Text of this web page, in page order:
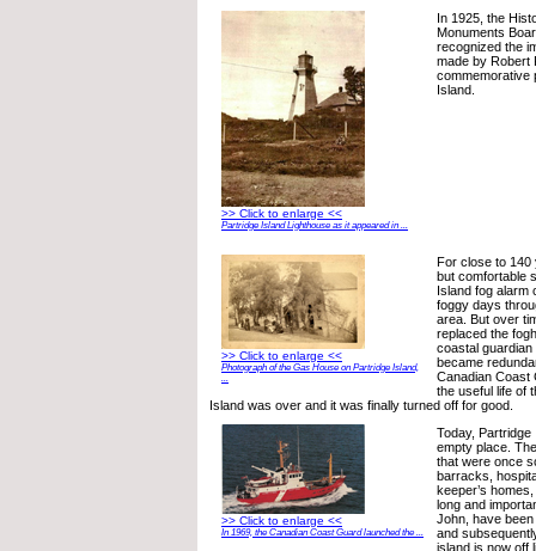
>> Click to enlarge <<
Partridge Island Lighthouse as it appeared in ...
In 1925, the
Monuments
recognized the
made by Robert
commemorative
Island.
>> Click to enlarge <<
Photograph of the Gas House on Partridge Island,
For close to
but comfortable
Island fog alarm
foggy days
area. But over
replaced the
coastal guardian
became
Canadian Coast
the useful life of
Island was over and it was finally turned off for good.
>> Click to enlarge <<
In 1969, the Canadian Coast Guard launched the ...
Today, Partridge
empty place.
that were once
barracks,
keeper’s
long and
John, have
and
island is now off